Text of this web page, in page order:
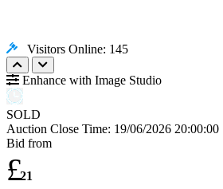
Visitors Online: 145
Enhance with Image Studio
SOLD
Auction Close Time: 19/06/2026 20:00:00
Bid from
£21